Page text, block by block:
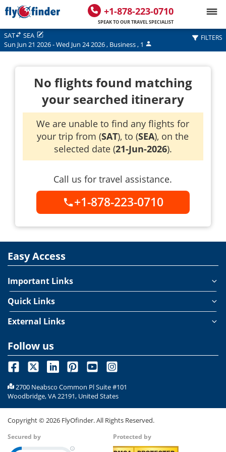
+1-878-223-0710
SPEAK TO OUR TRAVEL SPECIALIST
SAT
SEA
Sun Jun 21 2026-Wed Jun 24 2026, Business, 1
FILTERS
No flights found matching
your searched itinerary
We are unable to find any flights for
your trip from (SAT), to (SEA), on the
selected date (21-Jun-2026).
Call us for travel assistance.
+1-878-223-0710
Easy Access
Important Links
Quick Links
External Links
Follow us
2700 Neabsco Common Pl Suite #101
Woodbridge, VA 22191, United States
Copyright ©2026 FlyOfinder. All Rights Reserved.
Secured by Protected by